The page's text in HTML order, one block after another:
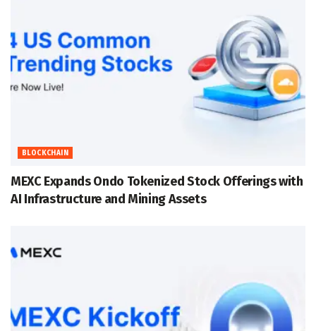
BLOCKCHAIN
MEXC Expands Ondo Tokenized Stock Offerings with
AI Infrastructure and Mining Assets